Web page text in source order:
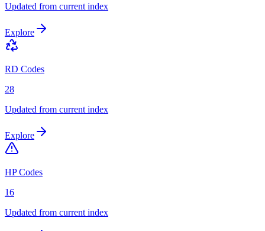
Updated from current index
Explore
RD Codes
28
Updated from current index
Explore
HP Codes
16
Updated from current index